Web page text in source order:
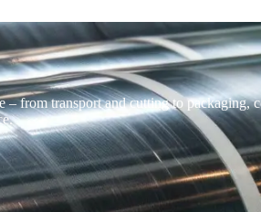
from transport and cutting to packaging,